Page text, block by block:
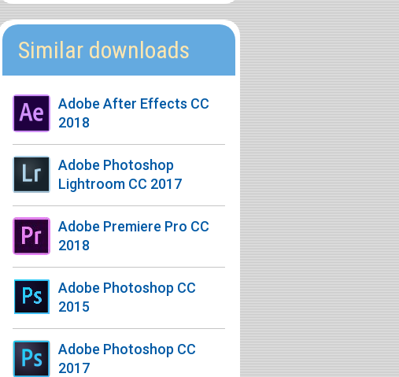
Similar downloads
Adobe After Effects CC
2018
Adobe Photoshop
Lightroom CC 2017
Adobe Premiere Pro CC
2018
Adobe Photoshop CC
2015
Adobe Photoshop CC
2017